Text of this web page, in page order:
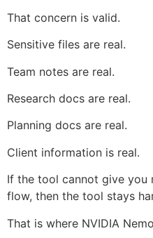
That concern is valid.
Sensitive files are real.
Team notes are real.
Research docs are real.
Planning docs are real.
Client information is real.
If the tool cannot give you
flow, then the tool stays
That is where NVIDIA